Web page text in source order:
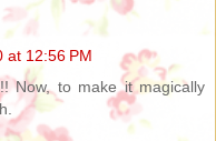
at 12:56 PM
Now, to make it magically